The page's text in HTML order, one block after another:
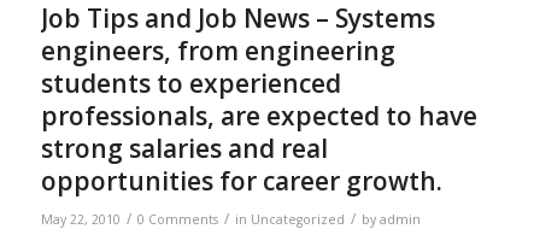
Job Tips and Job News – Systems
engineers, from engineering
students to experienced
professionals, are expected to have
strong salaries and real
opportunities for career growth.
May 22, 2010 / 0 Comments / in Uncategorized / by admin